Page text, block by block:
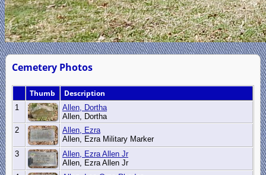
Cemetery Photos
Thumb Description
1
Allen, Dortha
Allen, Dortha
2
Allen, Ezra
Allen, Ezra Military Marker
3
Allen, Ezra Allen Jr
Allen, Ezra Allen Jr